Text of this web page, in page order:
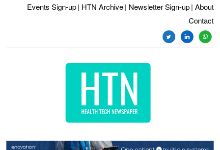
Events Sign-up | HTN Archive | Newsletter Sign-up | About
Contact
twitterlinkedin